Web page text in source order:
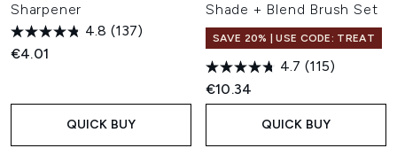
Sharpener
4.8 (137)
€4.01
QUICK BUY
Shade + Blend Brush Set
SAVE 20% | USE CODE: TREAT
4.7 (115)
€10.34
QUICK BUY